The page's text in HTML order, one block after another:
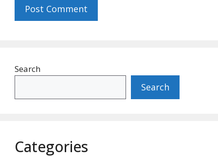
Search
Search
Categories